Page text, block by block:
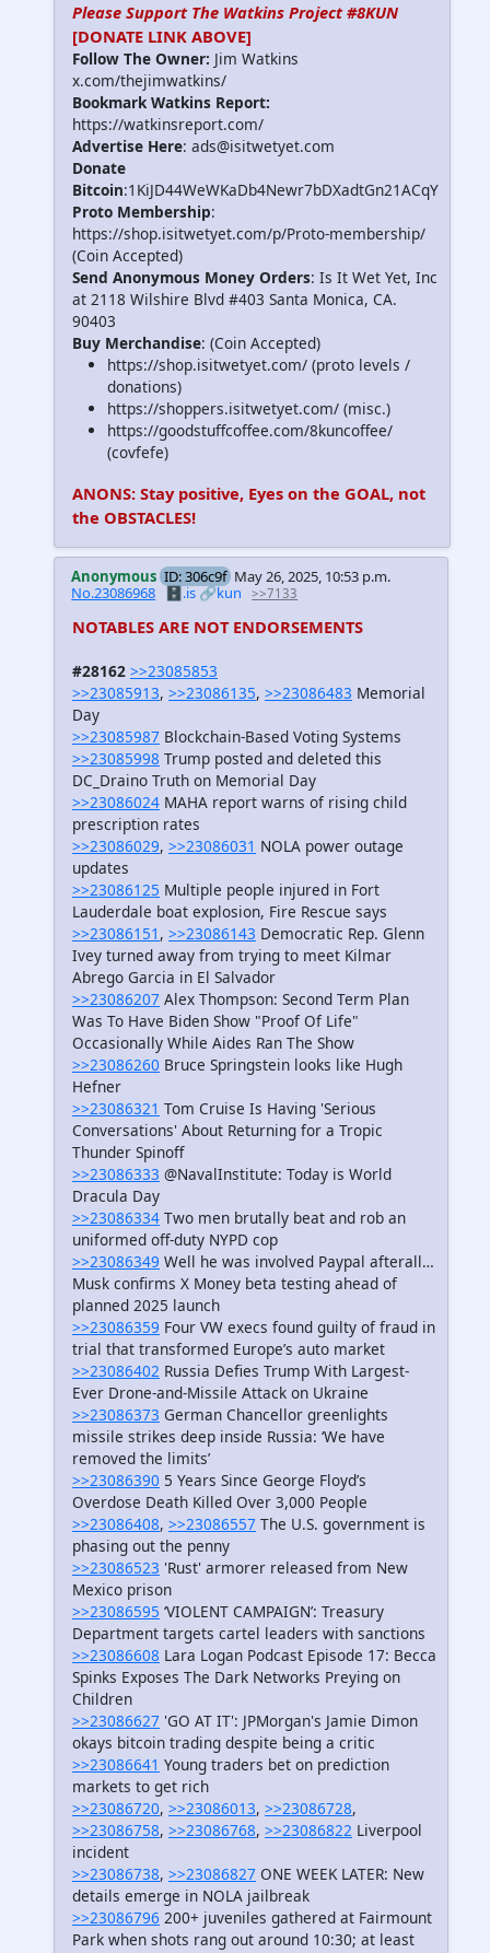
Please Support The Watkins Project #8KUN
[DONATE LINK ABOVE]
Follow The Owner: Jim Watkins
x.com/thejimwatkins/
Bookmark Watkins Report:
https://watkinsreport.com/
Advertise Here: ads@isitwetyet.com
Donate
Bitcoin:1KiJD44WeWKaDb4Newr7bDXadtGn21ACqY
Proto Membership:
https://shop.isitwetyet.com/p/Proto-membership/
(Coin Accepted)
Send Anonymous Money Orders: Is It Wet Yet, Inc
at 2118 Wilshire Blvd #403 Santa Monica, CA.
90403
Buy Merchandise: (Coin Accepted)
https://shop.isitwetyet.com/ (proto levels /
donations)
https://shoppers.isitwetyet.com/ (misc.)
https://goodstuffcoffee.com/8kuncoffee/
(covfefe)
ANONS: Stay positive, Eyes on the GOAL, not
the OBSTACLES!
Anonymous ID: 306c9f May 26, 2025, 10:53 p.m.
No.23086968
🗄️.is 🔗kun >>7133
NOTABLES ARE NOT ENDORSEMENTS
#28162 >>23085853
>>23085913, >>23086135, >>23086483 Memorial
Day
>>23085987 Blockchain-Based Voting Systems
>>23085998 Trump posted and deleted this
DC_Draino Truth on Memorial Day
>>23086024 MAHA report warns of rising child
prescription rates
>>23086029, >>23086031 NOLA power outage
updates
>>23086125 Multiple people injured in Fort
Lauderdale boat explosion, Fire Rescue says
>>23086151 , >>23086143 Democratic Rep. Glenn
Ivey turned away from trying to meet Kilmar
Abrego Garcia in El Salvador
>>23086207 Alex Thompson: Second Term Plan
Was To Have Biden Show "Proof Of Life"
Occasionally While Aides Ran The Show
>>23086260 Bruce Springstein looks like Hugh
Hefner
>>23086321 Tom Cruise Is Having 'Serious
Conversations' About Returning for a Tropic
Thunder Spinoff
>>23086333 @NavalInstitute: Today is World
Dracula Day
>>23086334 Two men brutally beat and rob an
uniformed off-duty NYPD cop
>>23086349 Well he was involved Paypal afterall…
Musk confirms X Money beta testing ahead of
planned 2025 launch
>>23086359 Four VW execs found guilty of fraud in
trial that transformed Europe’s auto market
>>23086402 Russia Defies Trump With Largest-
Ever Drone-and-Missile Attack on Ukraine
>>23086373 German Chancellor greenlights
missile strikes deep inside Russia: ‘We have
removed the limits’
>>23086390 5 Years Since George Floyd’s
Overdose Death Killed Over 3,000 People
>>23086408, >>23086557 The U.S. government is
phasing out the penny
>>23086523 'Rust' armorer released from New
Mexico prison
>>23086595 ‘VIOLENT CAMPAIGN’: Treasury
Department targets cartel leaders with sanctions
>>23086608 Lara Logan Podcast Episode 17: Becca
Spinks Exposes The Dark Networks Preying on
Children
>>23086627 'GO AT IT': JPMorgan's Jamie Dimon
okays bitcoin trading despite being a critic
>>23086641 Young traders bet on prediction
markets to get rich
>>23086720, >>23086013, >>23086728,
>>23086758, >>23086768, >>23086822 Liverpool
incident
>>23086738, >>23086827 ONE WEEK LATER: New
details emerge in NOLA jailbreak
>>23086796 200+ juveniles gathered at Fairmount
Park when shots rang out around 10:30; at least